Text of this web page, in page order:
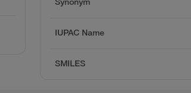
IUPAC Name
SMILES